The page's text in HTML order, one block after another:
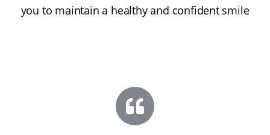
you to maintain a healthy and confident smile